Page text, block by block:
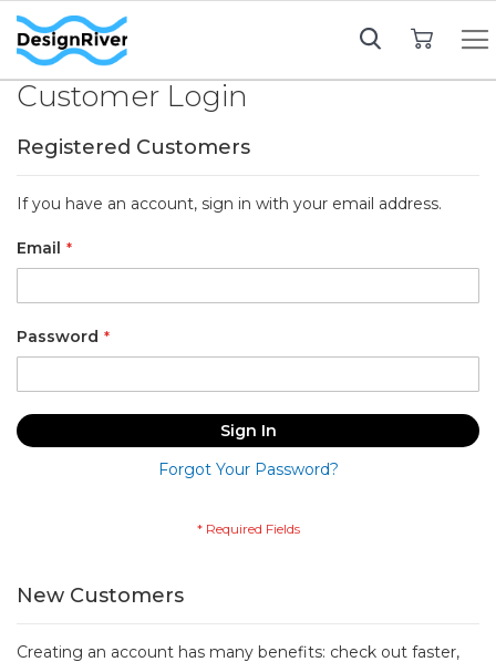
Customer Login
Registered Customers
If you have an account, sign in with your email address.
Email
Password
Sign In
Forgot Your Password?
New Customers
Creating an account has many benefits: check out faster,